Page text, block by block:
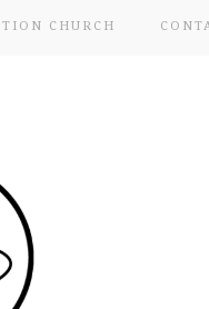
CHURCH